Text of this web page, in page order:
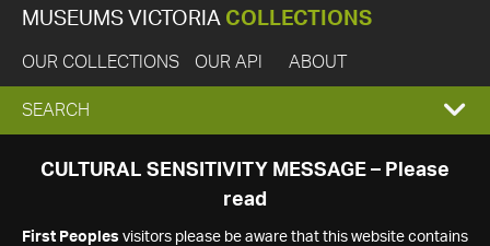
MUSEUMS VICTORIA COLLECTIONS
OUR COLLECTIONS OUR API ABOUT
EXPAND
SEARCH
SEARCH
CULTURAL SENSITIVITY MESSAGE – Please
read
First Peoples visitors please be aware that this website contains